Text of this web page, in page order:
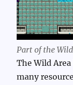
Part of the
The Wild Area
many